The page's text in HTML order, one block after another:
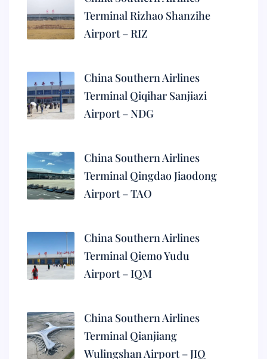
Terminal Rizhao Shanzihe
Airport – RIZ
China Southern Airlines
Terminal Qiqihar Sanjiazi
Airport – NDG
China Southern Airlines
Terminal Qingdao Jiaodong
Airport – TAO
China Southern Airlines
Terminal Qiemo Yudu
Airport – IQM
China Southern Airlines
Terminal Qianjiang
Wulingshan Airport – JIQ